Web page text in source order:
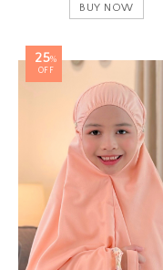
BUY NOW
25%
OFF